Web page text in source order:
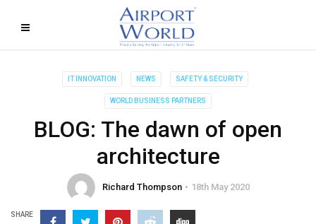
IT INNOVATION NEWS SAFETY & SECURITY
WORLD BUSINESS PARTNERS
BLOG: The dawn of open
architecture
Richard Thompson 18th May 2020
SHARE